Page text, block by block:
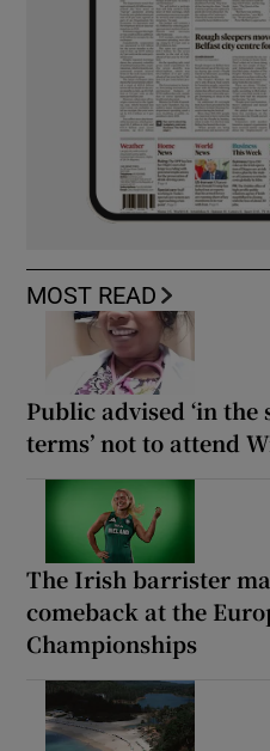
MOST READ
Public advised ‘in
terms’ not to attend
The Irish barrister
comeback at the
Championships